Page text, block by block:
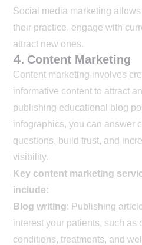
Social media marketing
their practice, engage with
attract new ones.
4. Content Marketing
Content marketing involves
informative content to attract
publishing educational blog
infographics, you can answer
questions, build trust, and
visibility.
Key content marketing
include:
Blog writing: Publishing
interest your patients, such as
conditions, treatments, and